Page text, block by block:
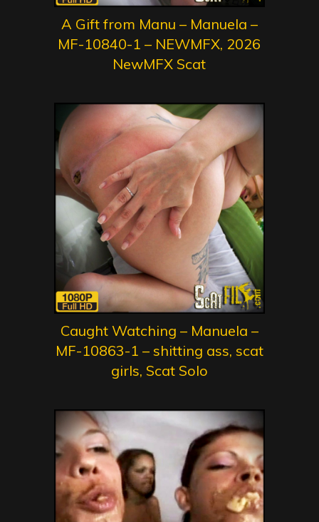
A Gift from Manu – Manuela –
MF-10840-1 – NEWMFX, 2026
NewMFX Scat
Caught Watching – Manuela –
MF-10863-1 – shitting ass, scat
girls, Scat Solo